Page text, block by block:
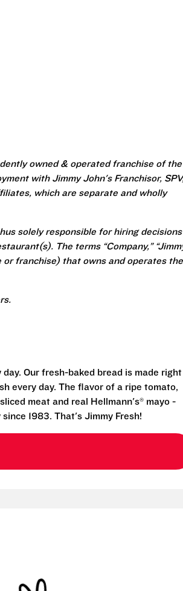
owned & operated franchise of the
with Jimmy John's Franchisor,
which are separate and wholly
solely responsible for hiring decisions
The terms “Company,”
or franchise) that owns and operates the
Our fresh-baked bread is made right
every day. The flavor of a ripe tomato,
meat and real Hellmann's® mayo -
1983. That's Jimmy Fresh!